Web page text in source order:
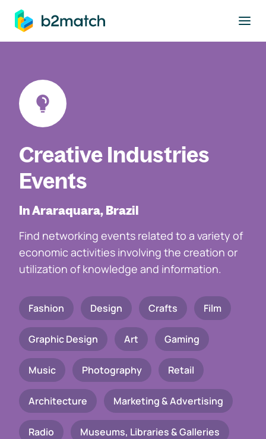
main content
Creative Industries
Events
In Araraquara, Brazil
Find networking events related to a variety of
economic activities involving the creation or
utilization of knowledge and information.
Fashion Design Crafts Film
Graphic Design Art Gaming
Music Photography Retail
Architecture Marketing & Advertising
Radio Museums, Libraries & Galleries